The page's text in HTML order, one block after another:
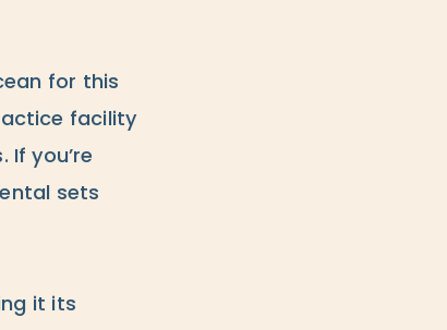
for this
facility
you’re
sets
it its